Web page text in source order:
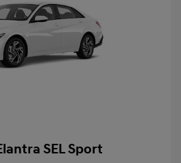
SEL Sport